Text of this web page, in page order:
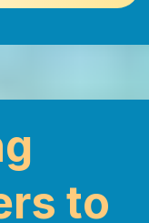
to